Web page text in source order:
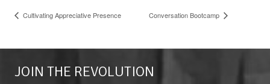
Cultivating Appreciative Presence Conversation Bootcamp
JOIN THE REVOLUTION